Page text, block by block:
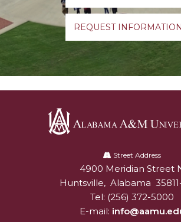
REQUEST INFORMATION
University
Street Address
Alabam
4900 Meridian Street
Huntsville, Alabama
Tel: (256) 372-5000
E-mail: